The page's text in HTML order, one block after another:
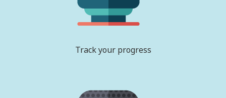
Track your progress